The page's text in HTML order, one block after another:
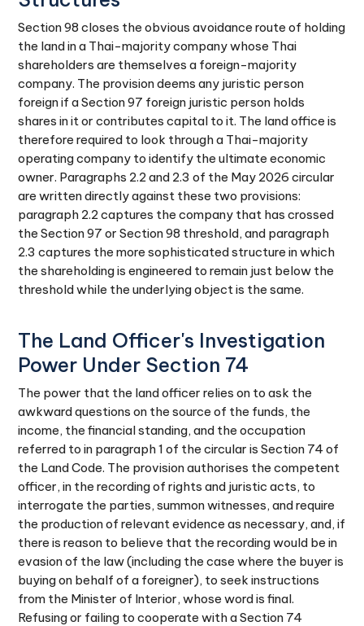
Section 98 closes the obvious avoidance route of holding
the land in a Thai-majority company whose Thai
shareholders are themselves a foreign-majority
company. The provision deems any juristic person
foreign if a Section 97 foreign juristic person holds
shares in it or contributes capital to it. The land office is
therefore required to look through a Thai-majority
operating company to identify the ultimate economic
owner. Paragraphs 2.2 and 2.3 of the May 2026 circular
are written directly against these two provisions:
paragraph 2.2 captures the company that has crossed
the Section 97 or Section 98 threshold, and paragraph
2.3 captures the more sophisticated structure in which
the shareholding is engineered to remain just below the
threshold while the underlying object is the same.
The Land Officer's Investigation
Power Under Section 74
The power that the land officer relies on to ask the
awkward questions on the source of the funds, the
income, the financial standing, and the occupation
referred to in paragraph 1 of the circular is Section 74 of
the Land Code. The provision authorises the competent
officer, in the recording of rights and juristic acts, to
interrogate the parties, summon witnesses, and require
the production of relevant evidence as necessary, and, if
there is reason to believe that the recording would be in
evasion of the law (including the case where the buyer is
buying on behalf of a foreigner), to seek instructions
from the Minister of Interior, whose word is final.
Refusing or failing to cooperate with a Section 74